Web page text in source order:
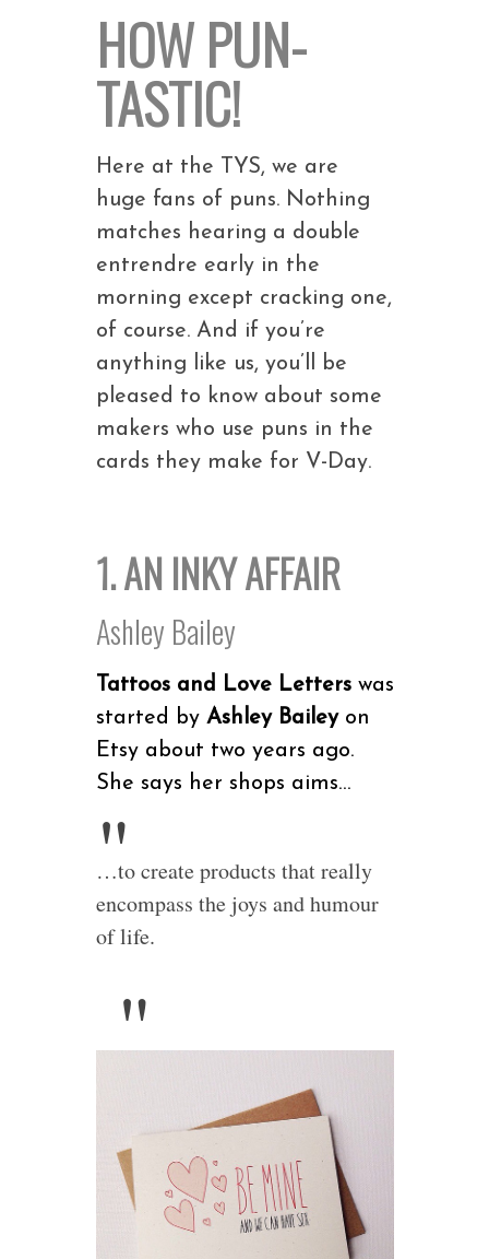
HOW PUN-
TASTIC!
Here at the TYS, we are
huge fans of puns. Nothing
matches hearing a double
entrendre early in the
morning except cracking one,
of course. And if you’re
anything like us, you’ll be
pleased to know about some
makers who use puns in the
cards they make for V-Day.
1. AN INKY AFFAIR
Ashley Bailey
Tattoos and Love Letterswas
started by Ashley Baileyon
Etsy about two years ago.
She says her shops aims…
…to create products that really
encompass the joys and humour
of life.